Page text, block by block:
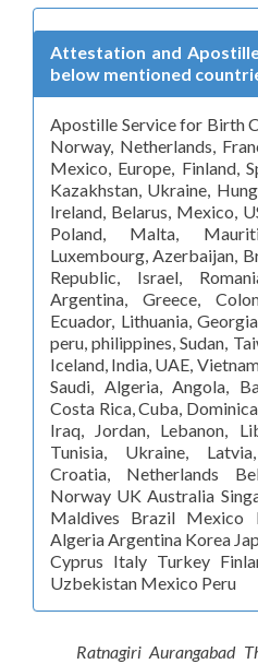
Attestation and
below mentioned
Apostille Service for Birth
Norway, Netherlands,
Mexico, Europe, Finland,
Kazakhstan, Ukraine,
Ireland, Belarus, Mexico,
Poland, Malta,
Luxembourg, Azerbaijan,
Republic, Israel,
Argentina, Greece,
Ecuador, Lithuania,
peru, philippines, Sudan,
Iceland, India, UAE,
Saudi, Algeria, Angola,
Costa Rica, Cuba,
Iraq, Jordan, Lebanon,
Tunisia, Ukraine,
Croatia, Netherlands
Norway UK Australia
Maldives Brazil Mexico
Algeria Argentina Korea
Cyprus Italy Turkey
Uzbekistan Mexico Peru
Ratnagiri Aurangabad